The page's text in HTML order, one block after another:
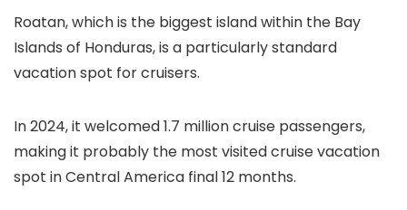
Roatan, which is the biggest island within the Bay
Islands of Honduras, is a particularly standard
vacation spot for cruisers.
In 2024, it welcomed 1.7 million cruise passengers,
making it probably the most visited cruise vacation
spot in Central America final 12 months.